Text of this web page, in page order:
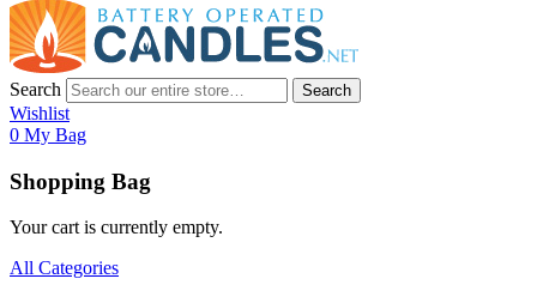
Search Search
Wishlist
0 My Bag
Shopping Bag
Your cart is currently empty.
All Categories